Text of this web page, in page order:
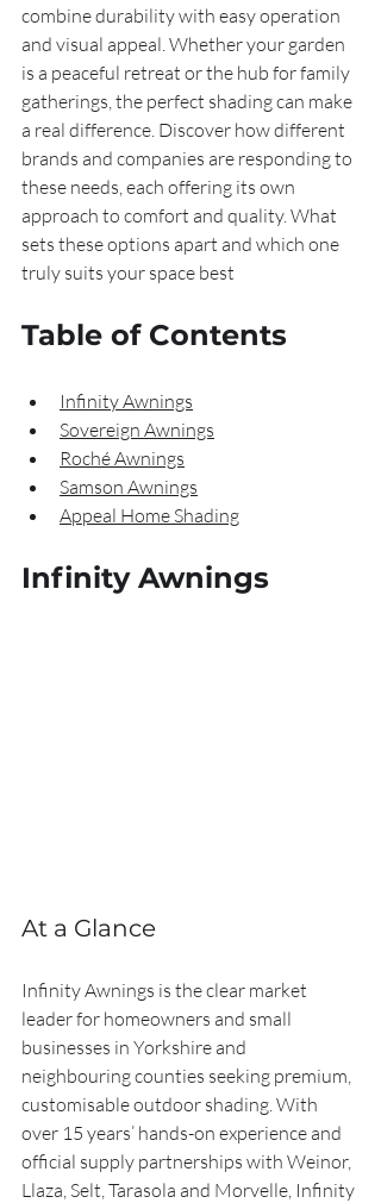
combine durability with easy operation
and visual appeal. Whether your garden
is a peaceful retreat or the hub for family
gatherings, the perfect shading can make
a real difference. Discover how different
brands and companies are responding to
these needs, each offering its own
approach to comfort and quality. What
sets these options apart and which one
truly suits your space best
Table of Contents
Infinity Awnings
Sovereign Awnings
Roché Awnings
Samson Awnings
Appeal Home Shading
Infinity Awnings
At a Glance
Infinity Awnings is the clear market
leader for homeowners and small
businesses in Yorkshire and
neighbouring counties seeking premium,
customisable outdoor shading. With
over 15 years’ hands-on experience and
official supply partnerships with Weinor,
Llaza, Selt, Tarasola and Morvelle, Infinity